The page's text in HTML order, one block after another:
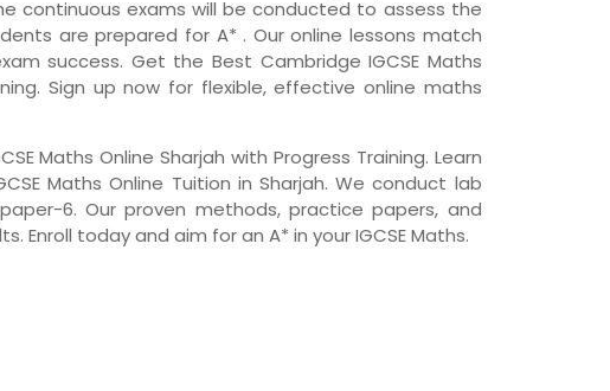
continuous exams will be conducted to assess the
are prepared for A* . Our online lessons match
success. Get the Best Cambridge IGCSE Maths
Sign up now for flexible, effective online maths
Maths Online Sharjah with Progress Training. Learn
Maths Online Tuition in Sharjah. We conduct lab
6. Our proven methods, practice papers, and
Enroll today and aim for an A* in your IGCSE Maths.